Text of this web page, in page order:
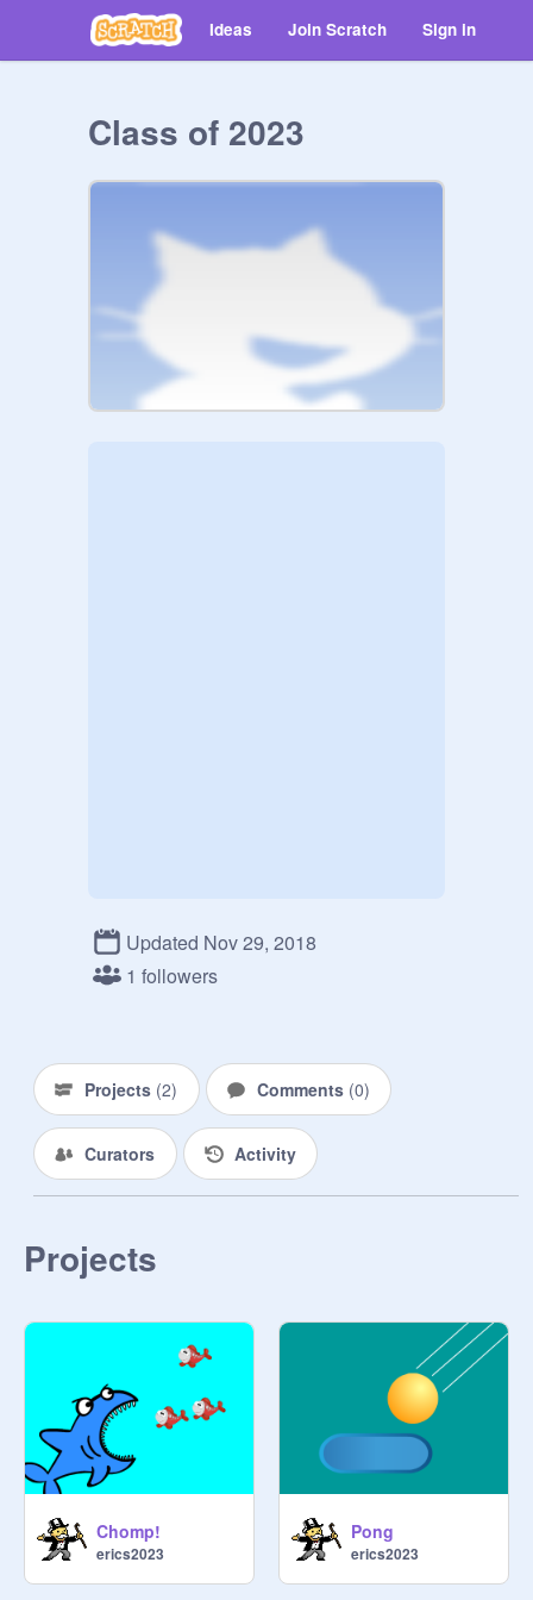
Ideas Join Scratch Sign in
Class of 2023
Updated Nov 29, 2018
1 followers
Projects (2) Comments (0)
Curators Activity
Projects
Chomp!
erics2023
Pong
erics2023